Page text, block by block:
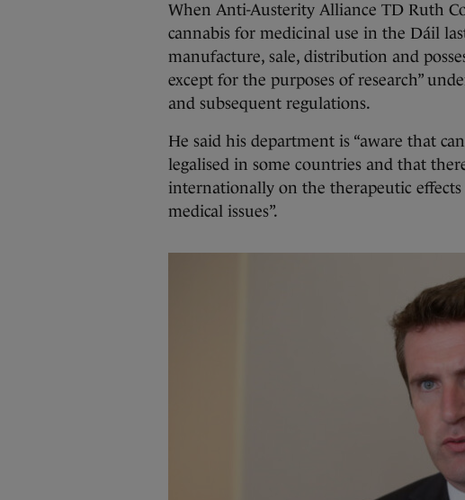
When Anti-Austerity Alliance TD Ruth
cannabis for medicinal use in the Dáil
manufacture, sale, distribution and
except for the purposes of research”
and subsequent regulations.
He said his department is “aware that
legalised in some countries and that
internationally on the therapeutic
medical issues”.